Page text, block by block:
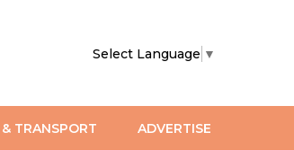
Select Language ▼
TRANSPORT ADVERTISE